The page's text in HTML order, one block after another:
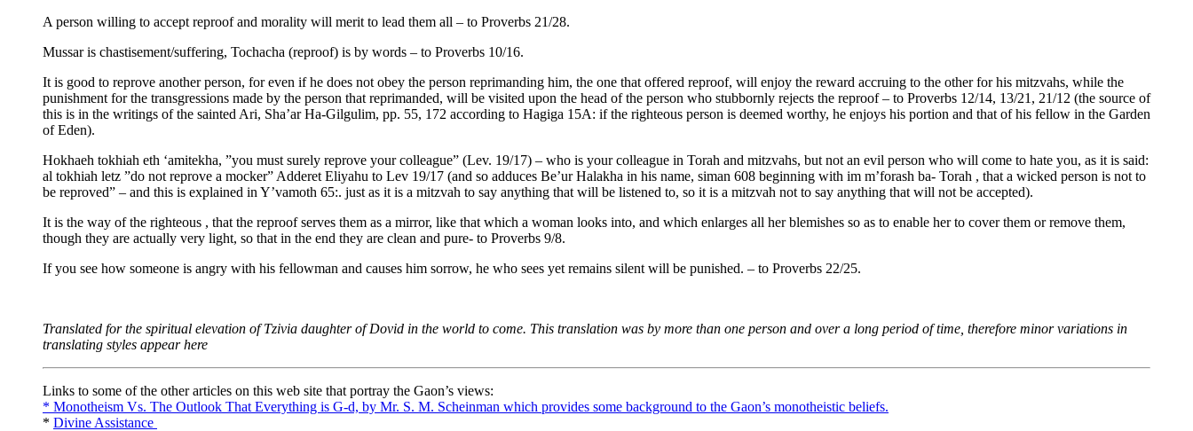
A person willing to accept reproof and morality will merit to lead them all – to Proverbs 21/28.
Mussar is chastisement/suffering, Tochacha (reproof) is by words – to Proverbs 10/16.
It is good to reprove another person, for even if he does not obey the person reprimanding him, the one that offered reproof, will enjoy the reward accruing to the other for his mitzvahs, while the
punishment for the transgressions made by the person that reprimanded, will be visited upon the head of the person who stubbornly rejects the reproof – to Proverbs 12/14, 13/21, 21/12 (the source of
this is in the writings of the sainted Ari, Sha’ar Ha-Gilgulim, pp. 55, 172 according to Hagiga 15A: if the righteous person is deemed worthy, he enjoys his portion and that of his fellow in the Garden
of Eden).
Hokhaeh tokhiah eth ‘amitekha, ”you must surely reprove your colleague” (Lev. 19/17) – who is your colleague in Torah and mitzvahs, but not an evil person who will come to hate you, as it is said:
al tokhiah letz ”do not reprove a mocker” Adderet Eliyahu to Lev 19/17 (and so adduces Be’ur Halakha in his name, siman 608 beginning with im m’forash ba- Torah , that a wicked person is not to
be reproved” – and this is explained in Y’vamoth 65:. just as it is a mitzvah to say anything that will be listened to, so it is a mitzvah not to say anything that will not be accepted).
It is the way of the righteous , that the reproof serves them as a mirror, like that which a woman looks into, and which enlarges all her blemishes so as to enable her to cover them or remove them,
though they are actually very light, so that in the end they are clean and pure- to Proverbs 9/8.
If you see how someone is angry with his fellowman and causes him sorrow, he who sees yet remains silent will be punished. – to Proverbs 22/25.
Translated for the spiritual elevation of Tzivia daughter of Dovid in the world to come. This translation was by more than one person and over a long period of time, therefore minor variations in
translating styles appear here
Links to some of the other articles on this web site that portray the Gaon’s views:
* Monotheism Vs. The Outlook That Everything is G-d, by Mr. S. M. Scheinman which provides some background to the Gaon’s monotheistic beliefs.
* Divine Assistance